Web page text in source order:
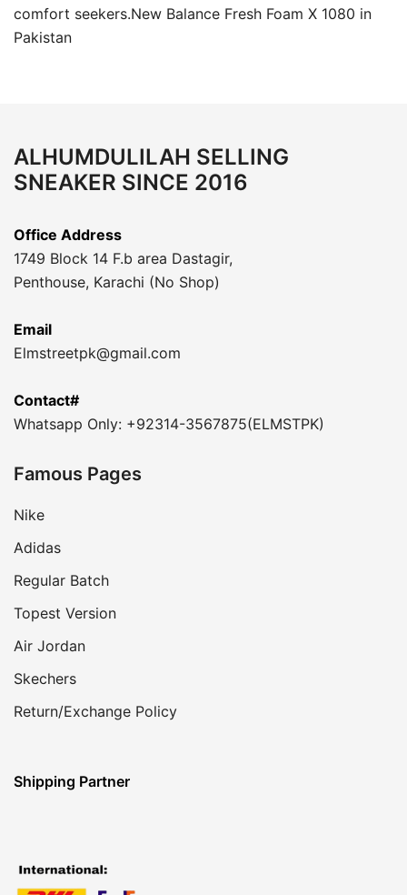
comfort seekers.New Balance Fresh Foam X 1080 in
Pakistan
ALHUMDULILAH SELLING
SNEAKER SINCE 2016
Office Address
1749 Block 14 F.b area Dastagir,
Penthouse, Karachi (No Shop)
Email
Elmstreetpk@gmail.com
Contact#
Whatsapp Only: +92314-3567875(ELMSTPK)
Famous Pages
Nike
Adidas
Regular Batch
Topest Version
Air Jordan
Skechers
Return/Exchange Policy
Shipping Partner